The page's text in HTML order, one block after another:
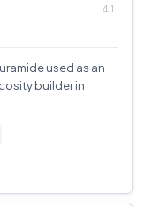
used as an
builder in